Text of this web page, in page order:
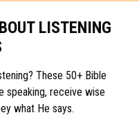
LISTENING
These 50+ Bible
speaking, receive wise
what He says.